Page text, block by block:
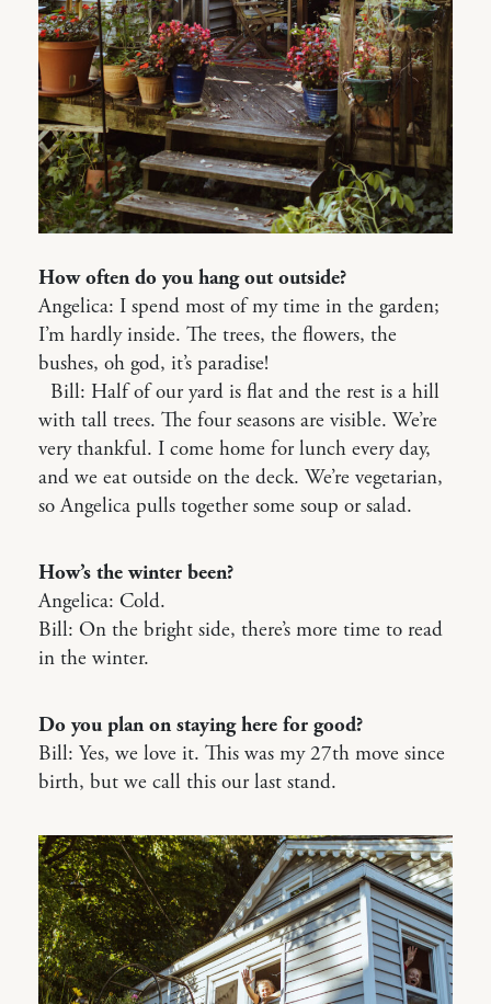
How often do you hang out outside?
Angelica: I spend most of my time in the garden;
I’m hardly inside. The trees, the flowers, the
bushes, oh god, it’s paradise!
Bill: Half of our yard is flat and the rest is a hill
with tall trees. The four seasons are visible. We’re
very thankful. I come home for lunch every day,
and we eat outside on the deck. We’re vegetarian,
so Angelica pulls together some soup or salad.
How’s the winter been?
Angelica: Cold.
Bill: On the bright side, there’s more time to read
in the winter.
Do you plan on staying here for good?
Bill: Yes, we love it. This was my 27th move since
birth, but we call this our last stand.